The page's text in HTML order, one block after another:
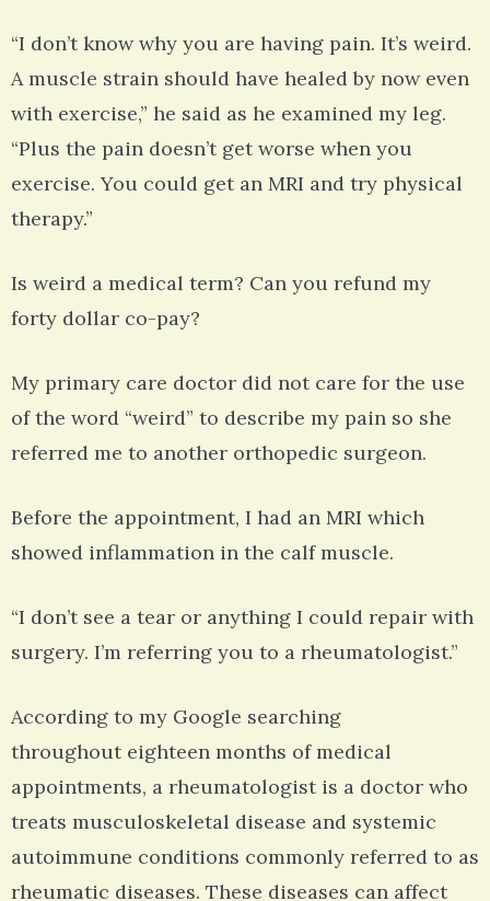
“I don’t know why you are having pain. It’s weird.
A muscle strain should have healed by now even
with exercise,” he said as he examined my leg.
“Plus the pain doesn’t get worse when you
exercise. You could get an MRI and try physical
therapy.”
Is weird a medical term? Can you refund my
forty dollar co-pay?
My primary care doctor did not care for the use
of the word “weird” to describe my pain so she
referred me to another orthopedic surgeon.
Before the appointment, I had an MRI which
showed inflammation in the calf muscle.
“I don’t see a tear or anything I could repair with
surgery. I’m referring you to a rheumatologist.”
According to my Google searching
throughout eighteen months of medical
appointments, a rheumatologist is a doctor who
treats musculoskeletal disease and systemic
autoimmune conditions commonly referred to as
rheumatic diseases. These diseases can affect